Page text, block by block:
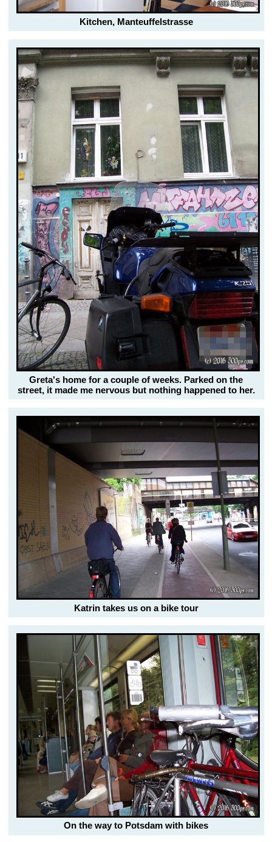
Kitchen, Manteuffelstrasse
Greta's home for a couple of weeks. Parked on the
street, it made me nervous but nothing happened to her.
Katrin takes us on a bike tour
On the way to Potsdam with bikes